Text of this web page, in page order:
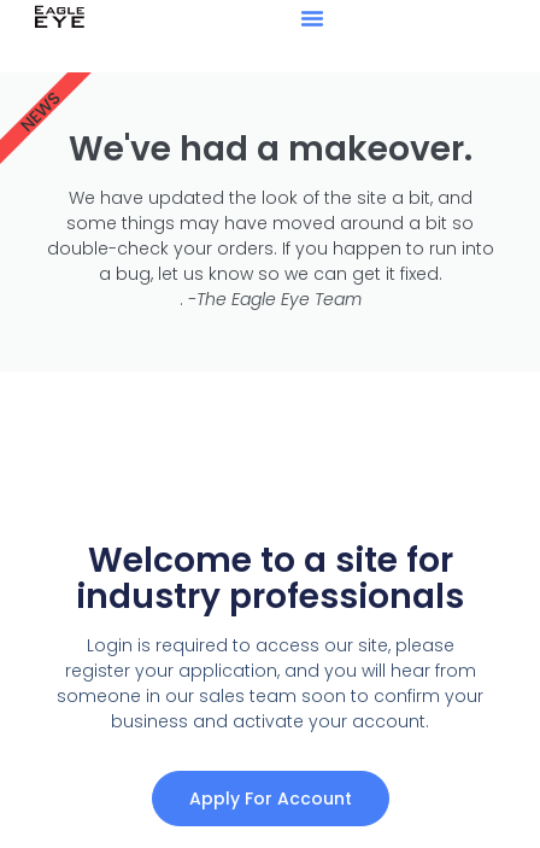
We've had a makeover.
We have updated the look of the site a bit, and
some things may have moved around a bit so
double-check your orders. If you happen to run into
a bug, let us know so we can get it fixed.
. -The Eagle Eye Team
NEWS
Welcome to a site for
industry professionals
Login is required to access our site, please
register your application, and you will hear from
someone in our sales team soon to confirm your
business and activate your account.
Apply For Account